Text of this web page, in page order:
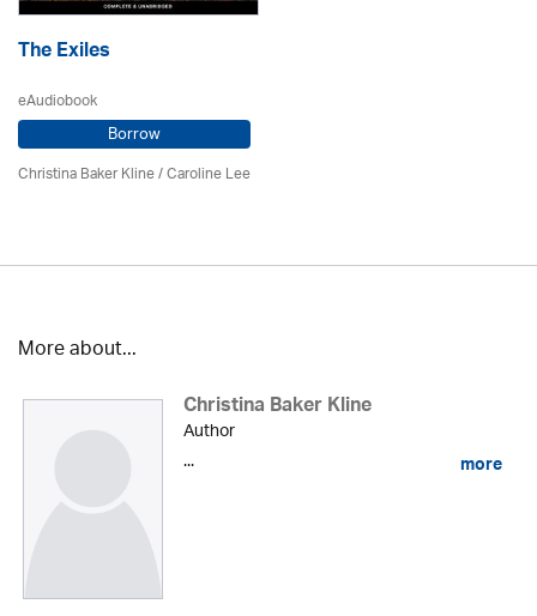
The Exiles
eAudiobook
Borrow
Christina Baker Kline/ Caroline Lee
More about...
Christina Baker Kline
Author
...
more